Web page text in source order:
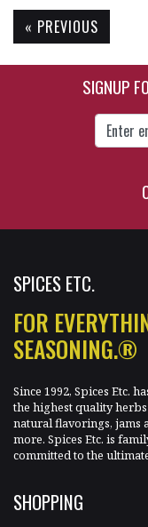
$49.95
« PREVIOUS
SIGNUP
SPICES ETC.
FOR
SEASONING.®
Since 1992, Spices Etc.
the highest quality
natural flavorings, jams
more. Spices Etc. is
committed to the
SHOPPING